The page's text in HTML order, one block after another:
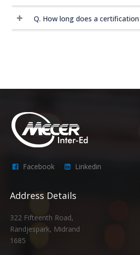
Q. How long does a certification
Facebook Linkedin
Address Details
322 Fifteenth Road,
Randjespark, Midrand
1685